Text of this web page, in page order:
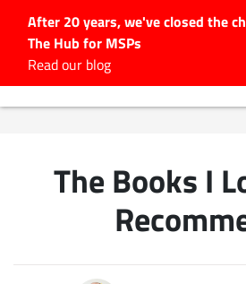
After 20 years, we've closed the
The Hub for MSPs
Read our blog
#Tubbservatory
The Books I